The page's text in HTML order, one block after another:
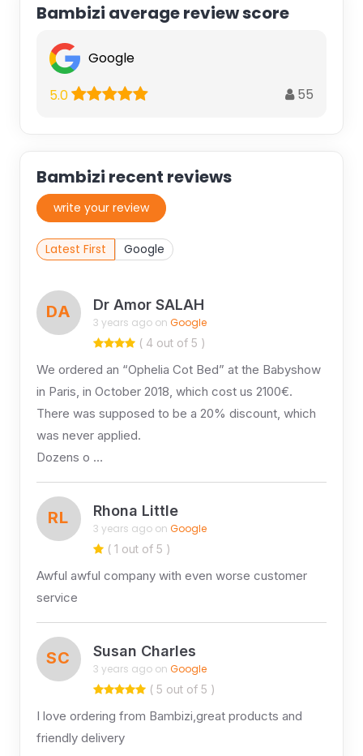
Bambizi average review score
Google
5.0
55
Bambizi recent reviews
write your review
Latest First Google
DA Dr Amor SALAH
3 years ago on Google
( 4 out of 5 )
We ordered an “Ophelia Cot Bed” at the Babyshow
in Paris, in October 2018, which cost us 2100€.
There was supposed to be a 20% discount, which
was never applied.
Dozens o …
RL Rhona Little
3 years ago on Google
( 1 out of 5 )
Awful awful company with even worse customer
service
SC Susan Charles
3 years ago on Google
( 5 out of 5 )
I love ordering from Bambizi,great products and
friendly delivery